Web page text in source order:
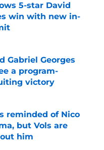
5-star David
win with new in-
Date
Gabriel Georges
a program-
victory
Date
reminded of Nico
but Vols are
him
Date